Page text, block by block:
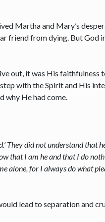
Martha and Mary’s
friend from dying. But God
out, it was His faithfulness
with the Spirit and His
why He had come.
They did not understand that
that I am he and that I do
alone, for I always do what
lead to separation and